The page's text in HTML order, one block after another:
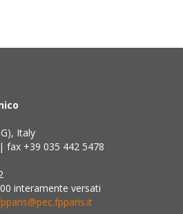
Italy
fax +39 035 442 5478
interamente versati